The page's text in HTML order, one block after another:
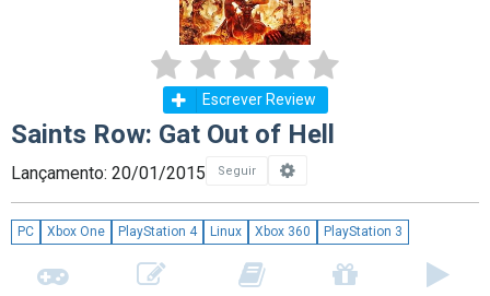
Escrever Review
Saints Row: Gat Out of Hell
Lançamento: 20/01/2015 Seguir
PC Xbox One PlayStation 4 Linux Xbox 360 PlayStation 3